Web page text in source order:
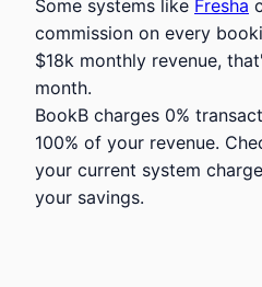
Some systems like Fresha
commission on every
$18k monthly revenue,
month.
BookB charges 0%
100% of your revenue.
your current system
your savings.